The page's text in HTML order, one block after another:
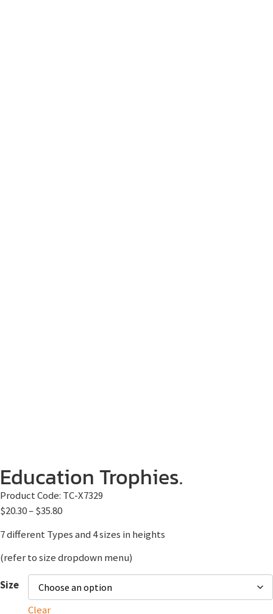
Education Trophies.
Product Code: TC-X7329
$20.30–$35.80
7 different Types and 4 sizes in heights
(refer to size dropdown menu)
Size
Clear